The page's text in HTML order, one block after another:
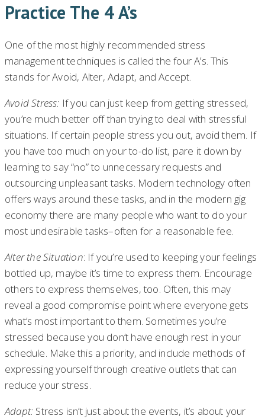
Practice The 4 A’s
One of the most highly recommended stress
management techniques is called the four A’s. This
stands for Avoid, Alter, Adapt, and Accept.
Avoid Stress: If you can just keep from getting stressed,
you’re much better off than trying to deal with stressful
situations. If certain people stress you out, avoid them. If
you have too much on your to-do list, pare it down by
learning to say “no” to unnecessary requests and
outsourcing unpleasant tasks. Modern technology often
offers ways around these tasks, and in the modern gig
economy there are many people who want to do your
most undesirable tasks–often for a reasonable fee.
Alter the Situation: If you’re used to keeping your feelings
bottled up, maybe it’s time to express them. Encourage
others to express themselves, too. Often, this may
reveal a good compromise point where everyone gets
what’s most important to them. Sometimes you’re
stressed because you don’t have enough rest in your
schedule. Make this a priority, and include methods of
expressing yourself through creative outlets that can
reduce your stress.
Adapt: Stress isn’t just about the events, it’s about your